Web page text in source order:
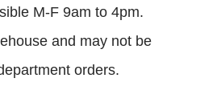
M-F 9am to 4pm.
and may not be
orders.